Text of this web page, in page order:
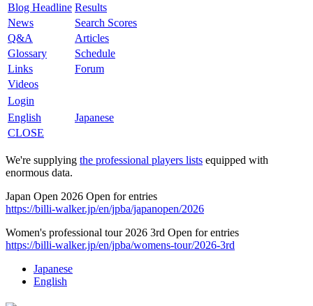
Blog Headline Results
News
Search Scores
Q&A
Articles
Glossary
Schedule
Links
Forum
Videos
Login
English
Japanese
CLOSE
We're supplying the professional players lists equipped with
enormous data.
Japan Open 2026 Open for entries
https://billi-walker.jp/en/jpba/japanopen/2026
Women's professional tour 2026 3rd Open for entries
https://billi-walker.jp/en/jpba/womens-tour/2026-3rd
Japanese
English